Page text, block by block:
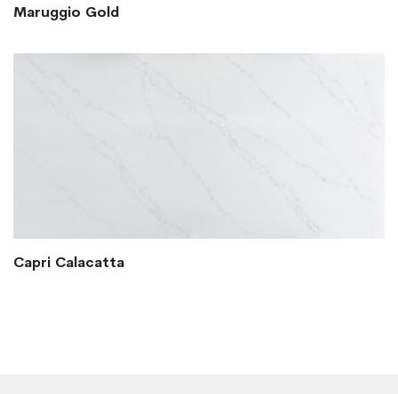
Maruggio Gold
Capri Calacatta